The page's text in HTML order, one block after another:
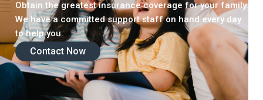
Contact Now
Obtain the greatest insurance coverage for your family.
We have a committed support staff on hand every day
to help you.